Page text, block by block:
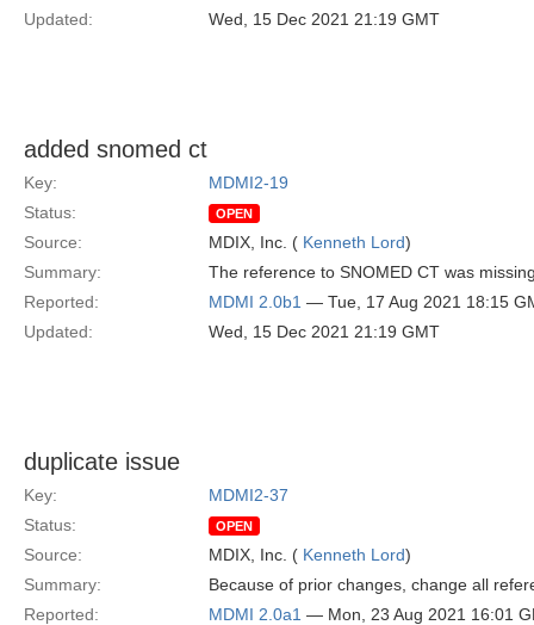
Updated:
Wed, 15 Dec 2021 21:19 GMT
added snomed ct
Key:
MDMI2-19
Status:
OPEN
Source: MDIX, Inc. ( Kenneth Lord)
Summary:
The reference to SNOMED CT was
Reported:
MDMI 2.0b1 — Tue, 17 Aug 2021 18:15
Updated:
Wed, 15 Dec 2021 21:19 GMT
duplicate issue
Key:
MDMI2-37
Status:
OPEN
Source: MDIX, Inc. ( Kenneth Lord)
Summary:
Because of prior changes, change all
Reported:
MDMI 2.0a1 — Mon, 23 Aug 2021 16:01